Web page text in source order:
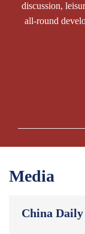
discussion,
all-round
Media
China